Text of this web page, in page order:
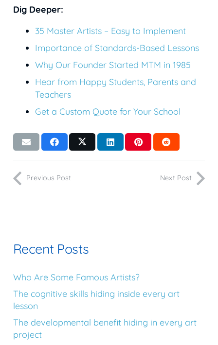
Dig Deeper:
35 Master Artists – Easy to Implement
Importance of Standards-Based Lessons
Why Our Founder Started MTM in 1985
Hear from Happy Students, Parents and
Teachers
Get a Custom Quote for Your School
Previous Post Next Post
Recent Posts
Who Are Some Famous Artists?
The cognitive skills hiding inside every art
lesson
The developmental benefit hiding in every art
project